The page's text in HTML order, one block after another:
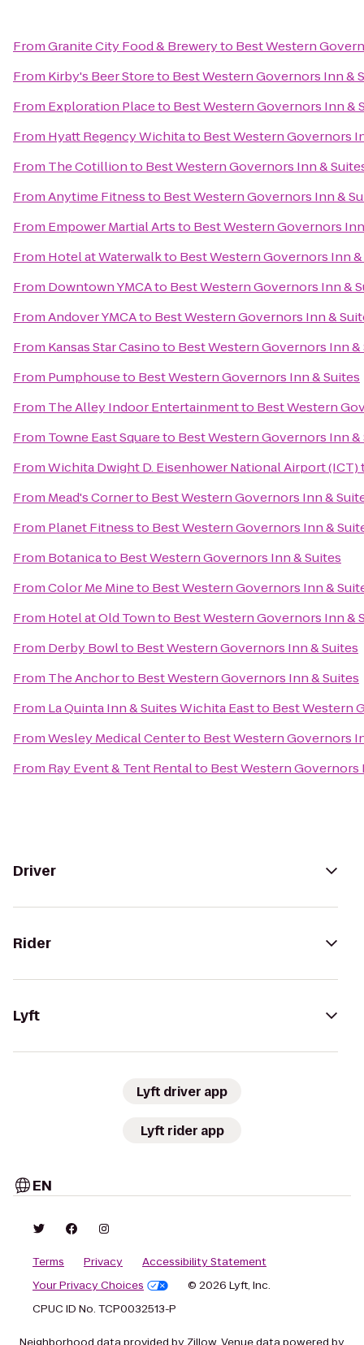
FromGranite City Food & Breweryto Best Western
From Kirby's Beer Storeto Best Western Governors Inn &
From Exploration Placeto Best Western Governors Inn &
From Hyatt Regency Wichitato Best Western Governors
From The Cotillionto Best Western Governors Inn &
FromAnytime Fitnessto Best Western Governors Inn &
From Empower Martial Artsto Best Western Governors
From Hotel at Waterwalkto Best Western Governors Inn
From Downtown YMCAto Best Western Governors Inn &
FromAndover YMCAto Best Western Governors Inn &
From Kansas Star Casinoto Best Western Governors Inn &
From Pumphouseto Best Western Governors Inn & Suites
From The Alley Indoor Entertainmentto Best Western
From Towne East Squareto Best Western Governors Inn &
FromWichita Dwight D. Eisenhower National Airport (ICT)
From Mead's Cornerto Best Western Governors Inn &
From Planet Fitnessto Best Western Governors Inn &
From Botanicato Best Western Governors Inn & Suites
FromColor Me Mineto Best Western Governors Inn &
From Hotel at Old Townto Best Western Governors Inn &
From Derby Bowlto Best Western Governors Inn & Suites
From The Anchorto Best Western Governors Inn & Suites
From La Quinta Inn & Suites Wichita Eastto Best Western
FromWesley Medical Centerto Best Western Governors
From Ray Event & Tent Rentalto Best Western Governors
Driver
Rider
Lyft
Lyft driver app
Lyft rider app
EN
Terms Privacy
Accessibility Statement
Your Privacy Choices
© 2026 Lyft, Inc.
CPUC ID No. TCP0032513-P